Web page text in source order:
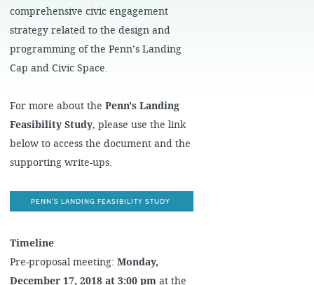
comprehensive civic engagement
strategy related to the design and
programming of the Penn’s Landing
Cap and Civic Space.
For more about the Penn's Landing
Feasibility Study, please use the link
below to access the document and the
supporting write-ups.
PENN'S LANDING FEASIBILITY STUDY
Timeline
Pre-proposal meeting: Monday,
December 17, 2018 at 3:00 pmat the